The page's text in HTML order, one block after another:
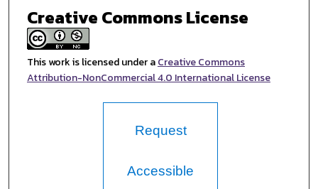
Creative Commons License
This work is licensed under aCreative Commons
Attribution-NonCommercial 4.0 International License
Request
Accessible